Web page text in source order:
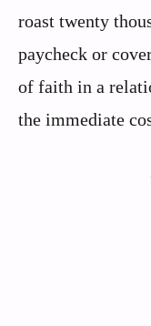
roast twenty
paycheck or
of faith in a
the immediate